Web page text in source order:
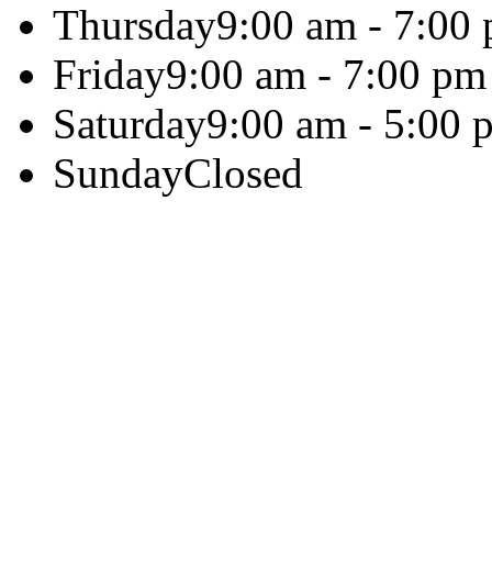
Thursday9:00 am - 7:00
Friday9:00 am - 7:00 pm
Saturday9:00 am - 5:00
SundayClosed